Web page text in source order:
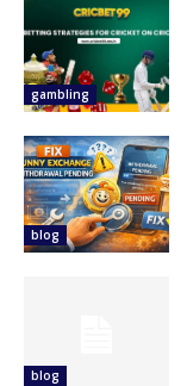
gambling
blog
blog